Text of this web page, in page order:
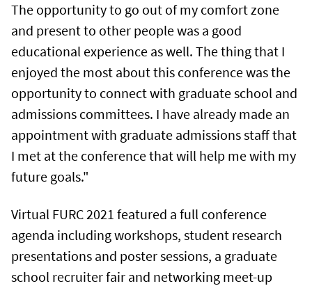
The opportunity to go out of my comfort zone
and present to other people was a good
educational experience as well. The thing that I
enjoyed the most about this conference was the
opportunity to connect with graduate school and
admissions committees. I have already made an
appointment with graduate admissions staff that
I met at the conference that will help me with my
future goals."
Virtual FURC 2021 featured a full conference
agenda including workshops, student research
presentations and poster sessions, a graduate
school recruiter fair and networking meet-up